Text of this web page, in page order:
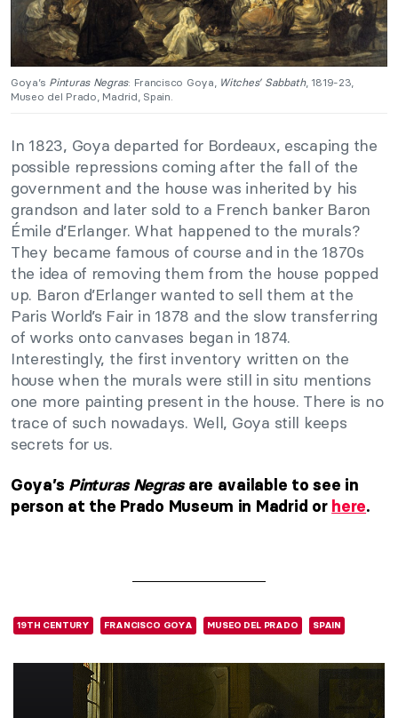
Goya’s Pinturas Negras: Francisco Goya, Witches’ Sabbath, 1819-23,
Museo del Prado, Madrid, Spain.
In 1823, Goya departed for Bordeaux, escaping the
possible repressions coming after the fall of the
government and the house was inherited by his
grandson and later sold to a French banker Baron
Émile d’Erlanger. What happened to the murals?
They became famous of course and in the 1870s
the idea of removing them from the house popped
up. Baron d’Erlanger wanted to sell them at the
Paris World’s Fair in 1878 and the slow transferring
of works onto canvases began in 1874.
Interestingly, the first inventory written on the
house when the murals were still in situ mentions
one more painting present in the house. There is no
trace of such nowadays. Well, Goya still keeps
secrets for us.
Goya’s Pinturas Negrasare available to see in
person at the Prado Museum in Madrid or here.
19TH CENTURY FRANCISCO GOYA MUSEO DEL PRADO SPAIN